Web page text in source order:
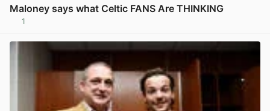
Maloney says what Celtic FANS Are THINKING
1